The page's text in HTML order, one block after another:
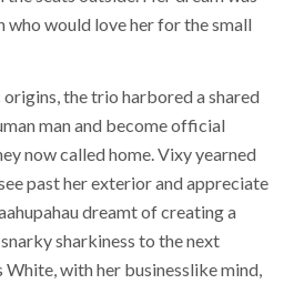
who would love her for the small
the trio harbored a shared
man and become official
now called home. Vixy yearned
past her exterior and appreciate
dreamt of creating a
sharkiness to the next
with her businesslike mind,